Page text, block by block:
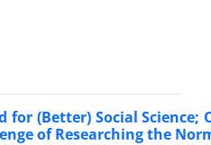
for (Better) Social
of Researching the